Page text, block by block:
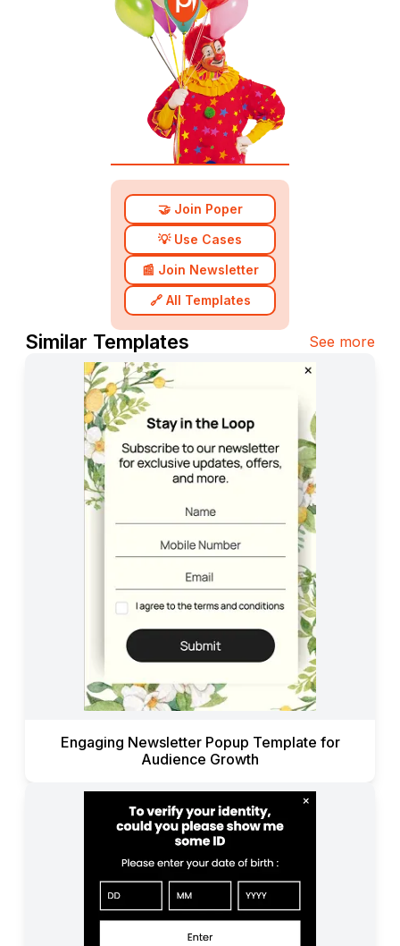
🤝 Join Poper
💡 Use Cases
📰 Join Newsletter
🔗 All Templates
Similar Templates See more
Engaging Newsletter Popup Template for
Audience Growth